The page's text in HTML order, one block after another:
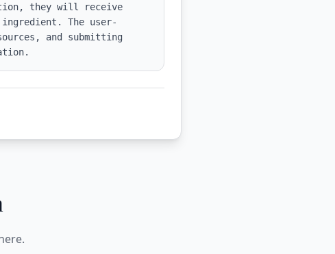
they will receive
The user-
and submitting